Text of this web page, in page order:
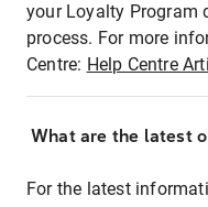
your Loyalty Program
process. For more
Centre: Help Centre
What are the latest
For the latest